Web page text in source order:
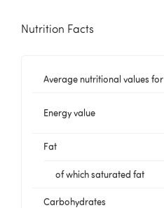
Nutrition Facts
Average nutritional values for
Energy value
Fat
of which saturated fat
Carbohydrates